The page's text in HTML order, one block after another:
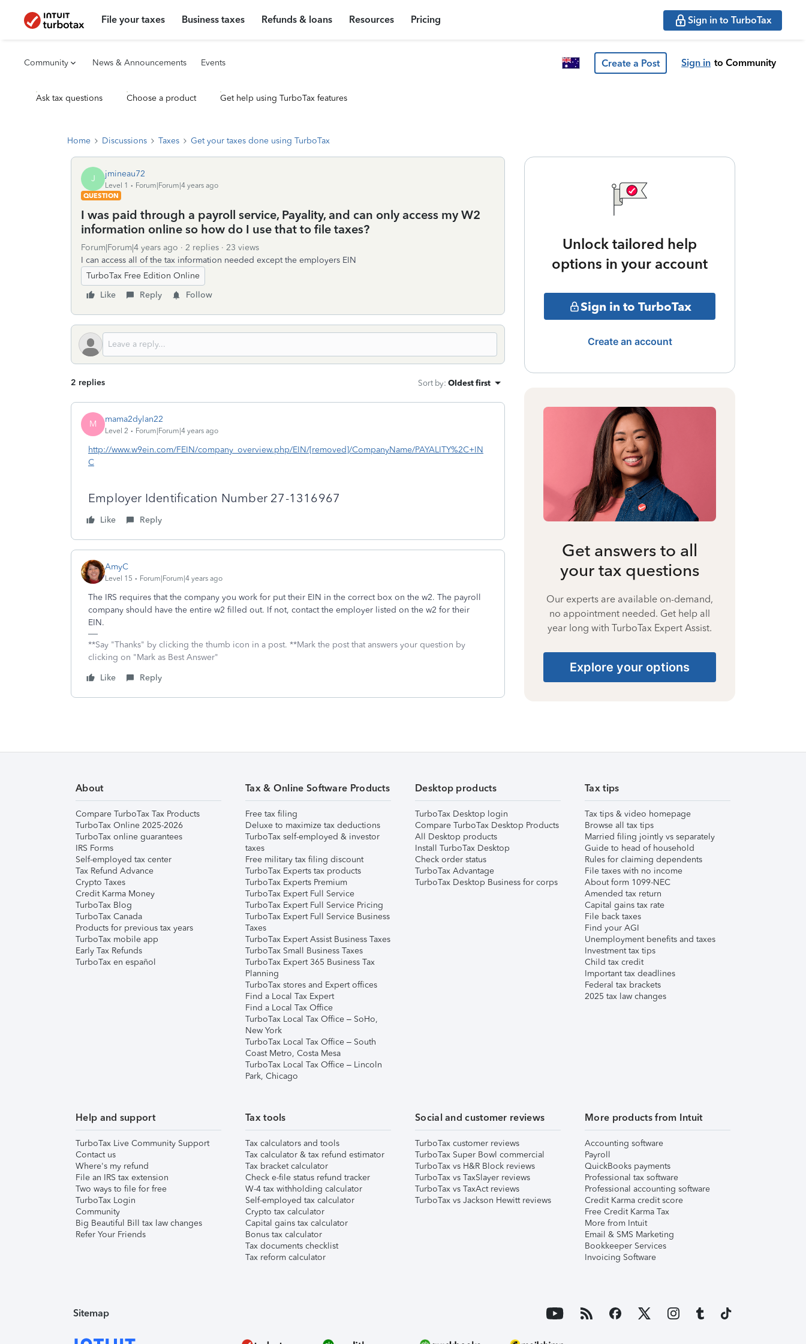
File your taxes Business taxes Refunds & loans Resources Pricing Sign in to TurboTax
Community News & Announcements Events Create a Post Sign in to Community
Ask tax questions Choose a product Get help using TurboTax features
Home Discussions Taxes Get your taxes done using TurboTax
J jmineau72
Level 1
Forum|Forum|4 years ago
QUESTION
I was paid through a payroll service, Payality, and can only access my W2
information online so how do I use that to file taxes?
Forum|Forum|4 years ago 2 replies
23 views
I can access all of the tax information needed except the employers EIN
TurboTax Free Edition Online
Like
Reply Follow
2 replies Sort by: Oldest first
M mama2dylan22
Level 2 Forum|Forum|4 years ago
http://www.w9ein.com/FEIN/company_overview.php/EIN/[removed]/CompanyName/PAYALITY%2C+IN
C
Employer Identification Number 27-1316967
Like Reply
AmyC
Level 15 Forum|Forum|4 years ago
The IRS requires that the company you work for put their EIN in the correct box on the w2. The payroll
company should have the entire w2 filled out. If not, contact the employer listed on the w2 for their
EIN.
**Say "Thanks" by clicking the thumb icon in a post. **Mark the post that answers your question by
clicking on "Mark as Best Answer"
Like
Reply
Unlock tailored help
options in your account
Sign in to TurboTax
Create an account
Get answers to all
your tax questions
Our experts are available on-demand,
no appointment needed. Get help all
year long with TurboTax Expert Assist.
Explore your options
About
Compare TurboTax Tax Products
TurboTax Online 2025-2026
TurboTax online guarantees
IRS Forms
Self-employed tax center
Tax Refund Advance
Crypto Taxes
Credit Karma Money
TurboTax Blog
TurboTax Canada
Products for previous tax years
TurboTax mobile app
Early Tax Refunds
TurboTax en español
Tax & Online Software Products
Free tax filing
Deluxe to maximize tax deductions
TurboTax self-employed & investor
taxes
Free military tax filing discount
TurboTax Experts tax products
TurboTax Experts Premium
TurboTax Expert Full Service
TurboTax Expert Full Service Pricing
TurboTax Expert Full Service Business
Taxes
TurboTax Expert Assist Business Taxes
TurboTax Small Business Taxes
TurboTax Expert 365 Business Tax
Planning
TurboTax stores and Expert offices
Find a Local Tax Expert
Find a Local Tax Office
TurboTax Local Tax Office – SoHo,
New York
TurboTax Local Tax Office – South
Coast Metro, Costa Mesa
TurboTax Local Tax Office – Lincoln
Park, Chicago
Desktop products
TurboTax Desktop login
Compare TurboTax Desktop Products
All Desktop products
Install TurboTax Desktop
Check order status
TurboTax Advantage
TurboTax Desktop Business for corps
Tax tips
Tax tips & video homepage
Browse all tax tips
Married filing jointly vs separately
Guide to head of household
Rules for claiming dependents
File taxes with no income
About form 1099-NEC
Amended tax return
Capital gains tax rate
File back taxes
Find your AGI
Unemployment benefits and taxes
Investment tax tips
Child tax credit
Important tax deadlines
Federal tax brackets
2025 tax law changes
Help and support
TurboTax Live Community Support
Contact us
Where's my refund
File an IRS tax extension
Two ways to file for free
TurboTax Login
Community
Big Beautiful Bill tax law changes
Refer Your Friends
Tax tools
Tax calculators and tools
Tax calculator & tax refund estimator
Tax bracket calculator
Check e-file status refund tracker
W-4 tax withholding calculator
Self-employed tax calculator
Crypto tax calculator
Capital gains tax calculator
Bonus tax calculator
Tax documents checklist
Tax reform calculator
Social and customer reviews
TurboTax customer reviews
TurboTax Super Bowl commercial
TurboTax vs H&R Block reviews
TurboTax vs TaxSlayer reviews
TurboTax vs TaxAct reviews
TurboTax vs Jackson Hewitt reviews
More products from Intuit
Accounting software
Payroll
QuickBooks payments
Professional tax software
Professional accounting software
Credit Karma credit score
Free Credit Karma Tax
More from Intuit
Email & SMS Marketing
Bookkeeper Services
Invoicing Software
Sitemap